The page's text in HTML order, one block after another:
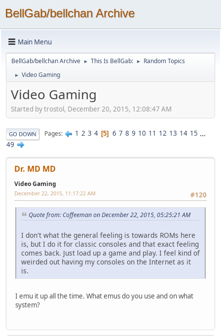
BellGab/bellchan Archive
Main Menu
BellGab/bellchan Archive ► This Is BellGab: ► Random Topics
► Video Gaming
Video Gaming
Started by trostol, December 20, 2015, 12:08:47 AM
GO DOWN Pages 1 2 3 4 5 6 7 8 9 10 11 12 13 14 15 ...
49
Dr. MD MD
Video Gaming
#120
December 22, 2015, 11:17:22 AM
Quote from: Coffeeman on December 22, 2015, 05:25:21 AM
I don't what the general feeling is towards ROMs here
is, but I do it for classic consoles and that exact feeling
comes back. Just load up a game and play. I feel kind of
weirded out having my consoles on the Internet as it
is.
I emu it up all the time. What emus do you use and on what
system?